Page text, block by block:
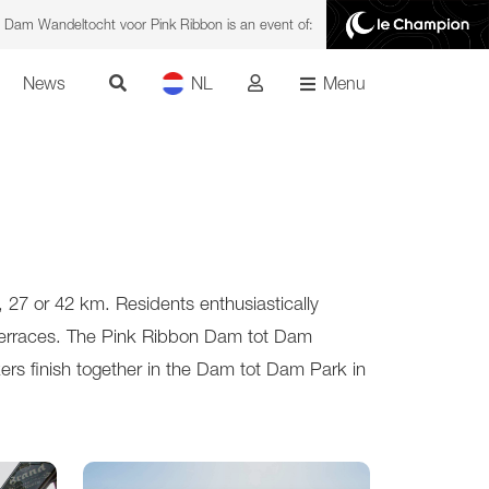
Wandeltocht voor Pink Ribbon is an event of:
News NL Menu
or 42 km. Residents enthusiastically
The Pink Ribbon Dam tot Dam
finish together in the Dam tot Dam Park in